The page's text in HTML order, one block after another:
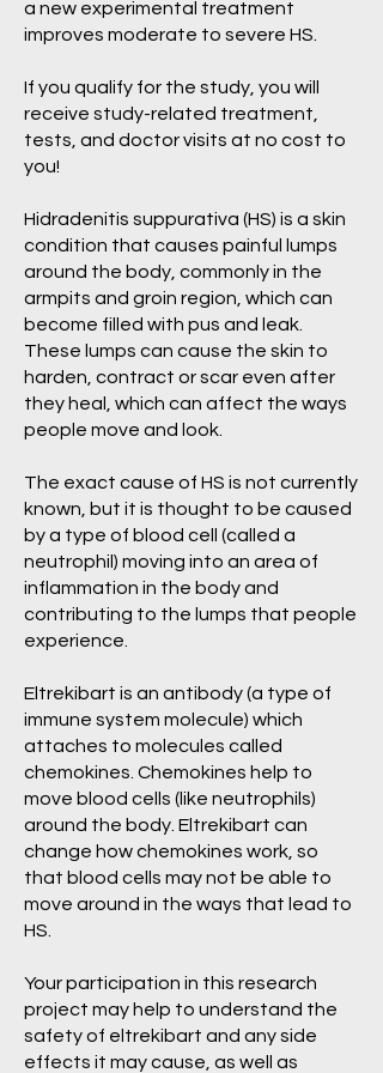
a new experimental treatment
improves moderate to severe HS.
If you qualify for the study, you will
receive study-related treatment,
tests, and doctor visits at no cost to
you!
Hidradenitis suppurativa (HS) is a skin
condition that causes painful lumps
around the body, commonly in the
armpits and groin region, which can
become filled with pus and leak.
These lumps can cause the skin to
harden, contract or scar even after
they heal, which can affect the ways
people move and look.
The exact cause of HS is not currently
known, but it is thought to be caused
by a type of blood cell (called a
neutrophil) moving into an area of
inflammation in the body and
contributing to the lumps that people
experience.
Eltrekibart is an antibody (a type of
immune system molecule) which
attaches to molecules called
chemokines. Chemokines help to
move blood cells (like neutrophils)
around the body. Eltrekibart can
change how chemokines work, so
that blood cells may not be able to
move around in the ways that lead to
HS.
Your participation in this research
project may help to understand the
safety of eltrekibart and any side
effects it may cause, as well as